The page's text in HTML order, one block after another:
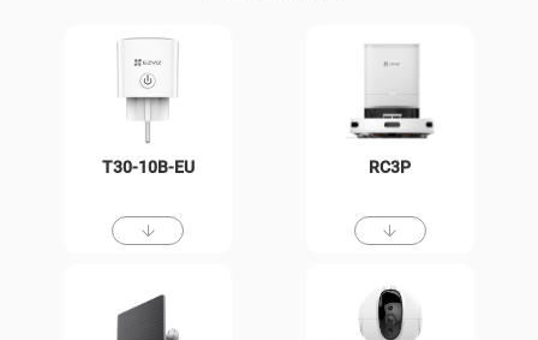
T30-10B-EU RC3P